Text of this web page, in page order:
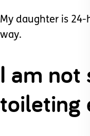
My daughter is
way.
I am not
toileting